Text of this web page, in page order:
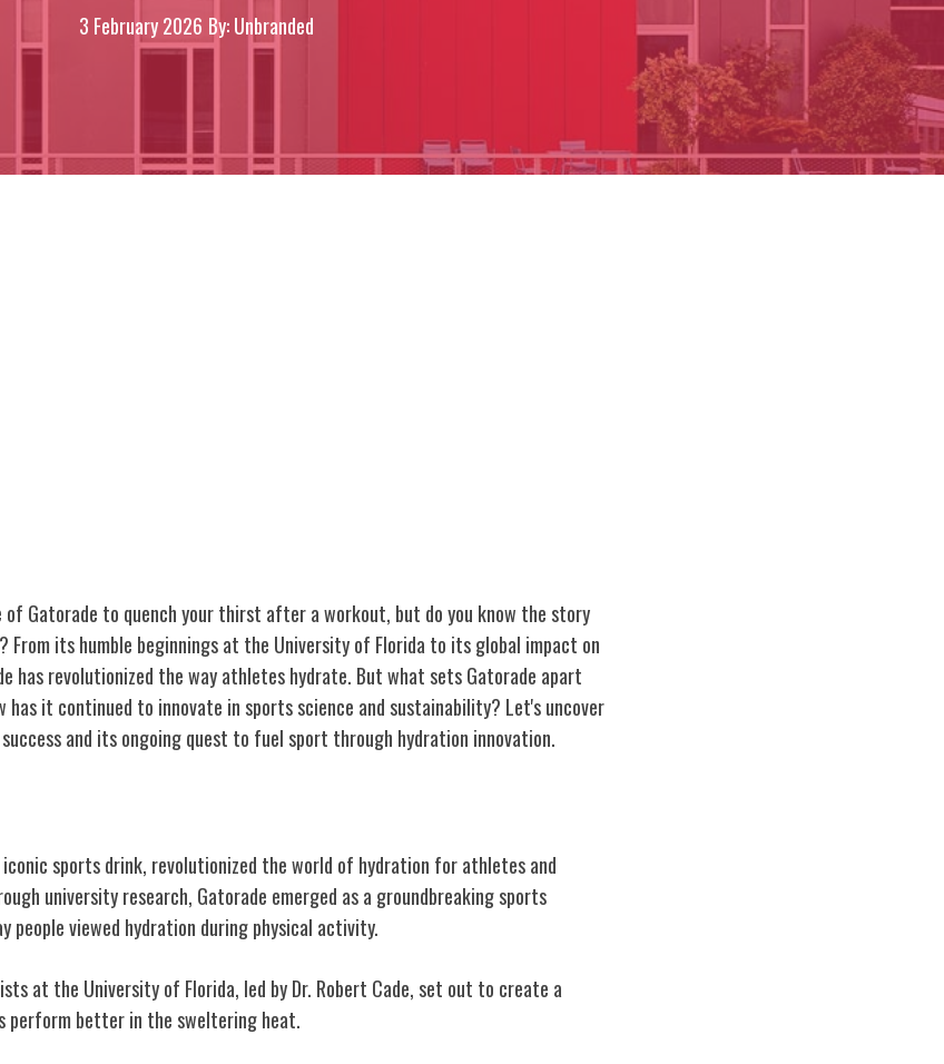
3 February 2026 By: Unbranded
of Gatorade to quench your thirst after a workout, but do you know the story
From its humble beginnings at the University of Florida to its global impact on
has revolutionized the way athletes hydrate. But what sets Gatorade apart
has it continued to innovate in sports science and sustainability? Let's uncover
and its ongoing quest to fuel sport through hydration innovation.
sports drink, revolutionized the world of hydration for athletes and
university research, Gatorade emerged as a groundbreaking sports
people viewed hydration during physical activity.
at the University of Florida, led by Dr. Robert Cade, set out to create a
perform better in the sweltering heat.